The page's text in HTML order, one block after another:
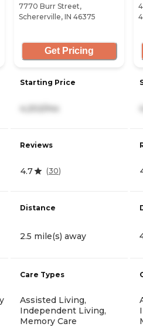
7770 Burr Street,
Schererville, IN 46375
Get Pricing
Starting Price
4,202/mo
Reviews
4.7 (30)
Distance
2.5 mile(s) away
Care Types
Assisted Living,
Independent Living,
Memory Care